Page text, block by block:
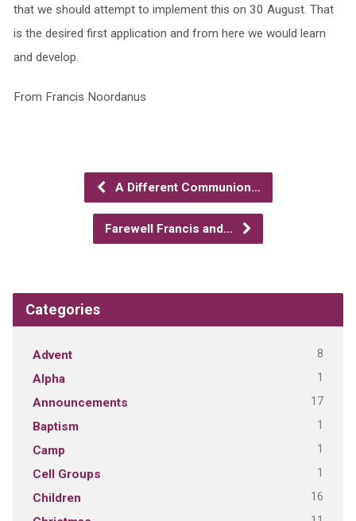
that we should attempt to implement this on 30 August. That
is the desired first application and from here we would learn
and develop.
From Francis Noordanus
A Different Communion…
Farewell Francis and…
Categories
Advent 8
Alpha 1
Announcements 17
Baptism 1
Camp 1
Cell Groups 1
Children 16